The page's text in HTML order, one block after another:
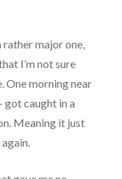
rather major one,
I’m not sure
One morning near
got caught in a
Meaning it just